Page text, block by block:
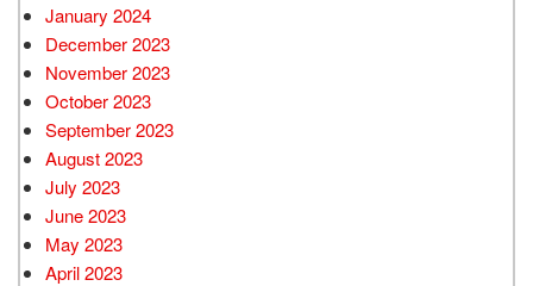
January 2024
December 2023
November 2023
October 2023
September 2023
August 2023
July 2023
June 2023
May 2023
April 2023